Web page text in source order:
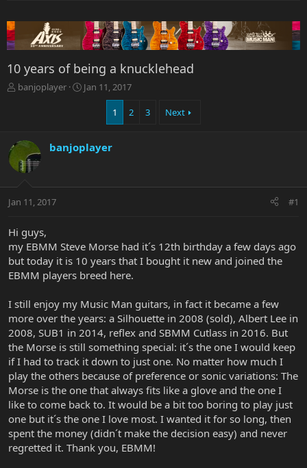
10 years of being a knucklehead
T
d
s
t
t
r
banjoplayer
S
d
e
Jan 11, 2017
1 2 3 Next
banjoplayer
Jan 11, 2017 #1
Hi guys,
my EBMM Steve Morse had it´s 12th birthday a few days ago
but today it is 10 years that I bought it new and joined the
EBMM players breed here.
I still enjoy my Music Man guitars, in fact it became a few
more over the years: a Silhouette in 2008 (sold), Albert Lee in
2008, SUB1 in 2014, reflex and SBMM Cutlass in 2016. But
the Morse is still something special: it´s the one I would keep
if I had to track it down to just one. No matter how much I
play the others because of preference or sonic variations: The
Morse is the one that always fits like a glove and the one I
like to come back to. It would be a bit too boring to play just
one but it´s the one I love most. I wanted it for so long, then
spent the money (didn´t make the decision easy) and never
regretted it. Thank you, EBMM!